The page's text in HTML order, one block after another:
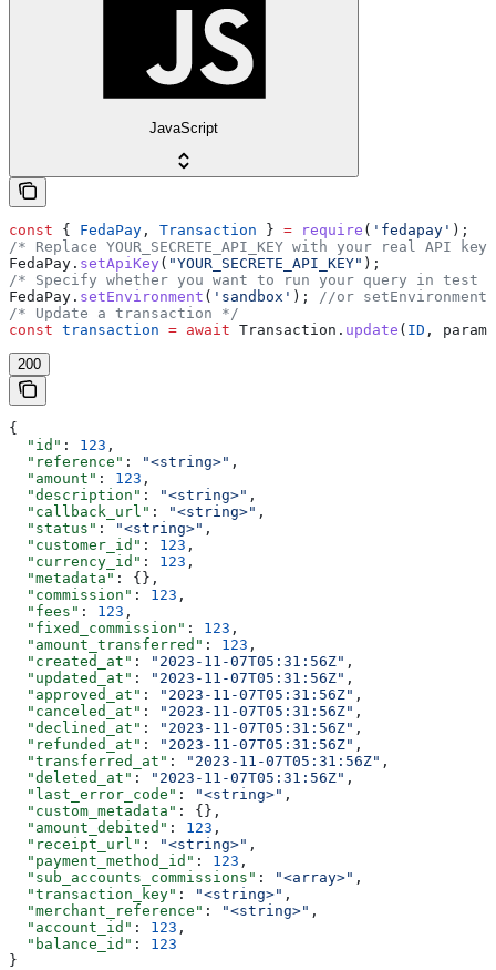
JavaScript
const { FedaPay , Transaction } = require ( 'fedapay' );
/* Replace YOUR_SECRETE_API_KEY with your real API
FedaPay . setApiKey ( "YOUR_SECRETE_API_KEY" );
/* Specify whether you want to run your query in test
FedaPay . setEnvironment ( 'sandbox' );
//or
/* Update a transaction */
const transaction = await Transaction . update ( ID , params
200
{
  "id"
: 123 ,
  "reference"
: "<string>" ,
  "amount"
: 123 ,
  "description"
: "<string>" ,
  "callback_url"
: "<string>" ,
  "status"
: "<string>" ,
  "customer_id"
: 123 ,
  "currency_id"
: 123 ,
  "metadata"
: {},
  "commission"
: 123 ,
  "fees"
: 123 ,
  "fixed_commission"
: 123 ,
  "amount_transferred"
: 123 ,
  "created_at"
: "2023-11-07T05:31:56Z" ,
  "updated_at"
: "2023-11-07T05:31:56Z" ,
  "approved_at"
: "2023-11-07T05:31:56Z" ,
  "canceled_at"
: "2023-11-07T05:31:56Z" ,
  "declined_at"
: "2023-11-07T05:31:56Z" ,
  "refunded_at"
: "2023-11-07T05:31:56Z" ,
  "transferred_at"
: "2023-11-07T05:31:56Z" ,
  "deleted_at"
: "2023-11-07T05:31:56Z" ,
  "last_error_code"
: "<string>" ,
  "custom_metadata"
: {},
  "amount_debited"
: 123 ,
  "receipt_url"
: "<string>" ,
  "payment_method_id"
: 123 ,
  "sub_accounts_commissions"
: "<array>" ,
  "transaction_key"
: "<string>" ,
  "merchant_reference"
: "<string>" ,
  "account_id"
: 123 ,
  "balance_id"
: 123
}